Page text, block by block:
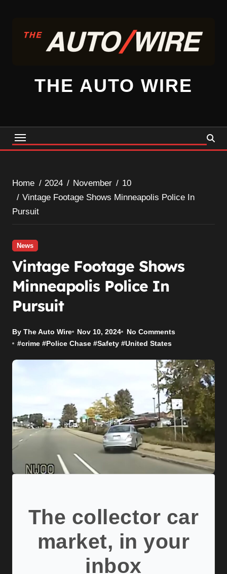
content
THE AUTO WIRE
Home 2024 November
10
Vintage Footage Shows Minneapolis Police In
Pursuit
News
Vintage Footage Shows
Minneapolis Police In
Pursuit
By The Auto Wire Nov 10, 2024
No Comments
#crime #Police Chase #Safety #United States
The collector car
market, in your
inbox